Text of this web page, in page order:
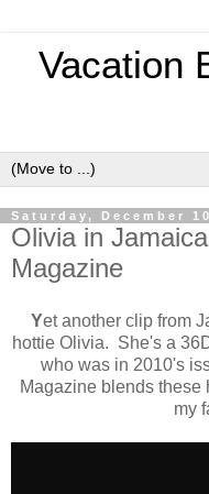
Vacation
Saturday, December
Olivia in
Magazine
Yet another clip from
hottie Olivia. She's a
who was in 2010's
Magazine blends these
my